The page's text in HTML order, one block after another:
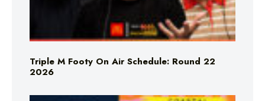
Triple M Footy On Air Schedule: Round 22
2026